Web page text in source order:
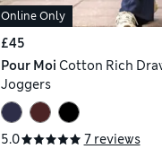
Online Only
£45
Pour Moi Cotton Rich
Joggers
5.0 7 reviews